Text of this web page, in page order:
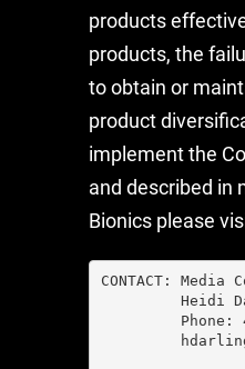
products
products, the
to obtain or
product
implement the
and described in
Bionics please
CONTACT: Media
Heidi
Phone: